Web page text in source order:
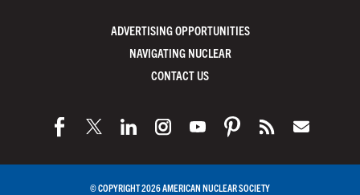
ADVERTISING OPPORTUNITIES
NAVIGATING NUCLEAR
CONTACT US
© COPYRIGHT 2026 AMERICAN NUCLEAR SOCIETY